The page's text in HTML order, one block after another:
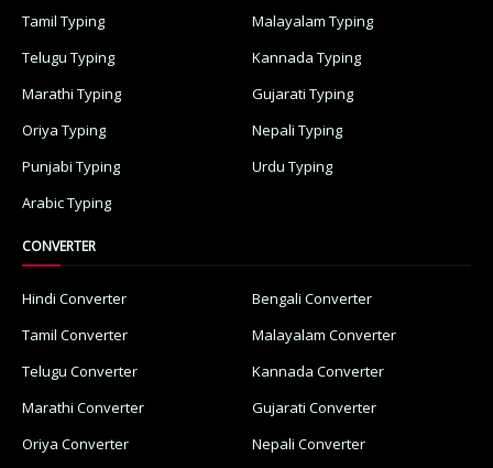
Tamil Typing
Malayalam Typing
Telugu Typing
Kannada Typing
Marathi Typing
Gujarati Typing
Oriya Typing
Nepali Typing
Punjabi Typing
Urdu Typing
Arabic Typing
CONVERTER
Hindi Converter
Bengali Converter
Tamil Converter
Malayalam Converter
Telugu Converter
Kannada Converter
Marathi Converter
Gujarati Converter
Oriya Converter
Nepali Converter